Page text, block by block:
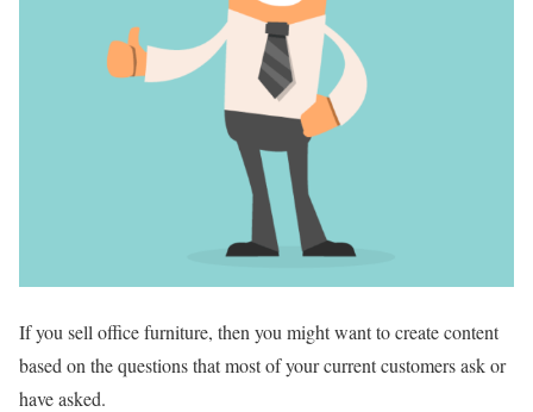
If you sell office furniture, then you might want to create content
based on the questions that most of your current customers ask or
have asked.